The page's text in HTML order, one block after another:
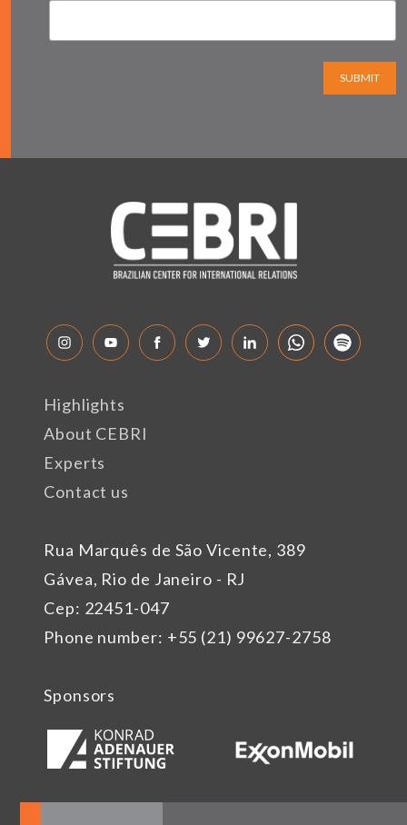
SUBMIT
Rua Marquês de São Vicente, 389
Gávea, Rio de Janeiro - RJ
Cep: 22451-047
Phone number: +55 (21) 99627-2758
Highlights
About CEBRI
Experts
Contact us
Sponsors